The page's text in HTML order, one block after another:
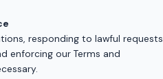
responding to lawful requests
enforcing our Terms and